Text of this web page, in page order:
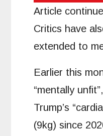
Article
Critics have
extended to
Earlier this
“mentally
Trump’s
(9kg) since